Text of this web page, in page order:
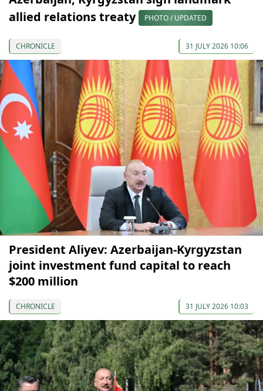
allied relations treaty
PHOTO / UPDATED
CHRONICLE 31 JULY 2026 10:06
President Aliyev: Azerbaijan-Kyrgyzstan
joint investment fund capital to reach
$200 million
CHRONICLE 31 JULY 2026 10:03